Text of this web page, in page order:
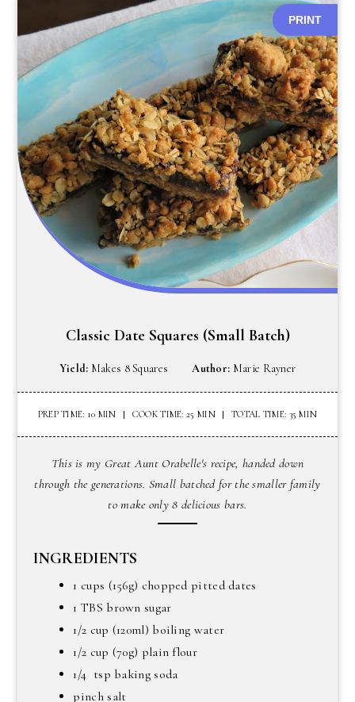
PRINT
Classic Date Squares (small Batch)
Yield: Makes 8 Squares Author: Marie Rayner
PREP TIME: 10 MIN COOK TIME: 25 MIN TOTAL TIME: 35 MIN
This is my Great Aunt Orabelle's recipe, handed down
through the generations. Small batched for the smaller family
to make only 8 delicious bars.
INGREDIENTS
1 cups (156g) chopped pitted dates
1 TBS brown sugar
1/2 cup (120ml) boiling water
1/2 cup (70g) plain flour
1/4 tsp baking soda
pinch salt